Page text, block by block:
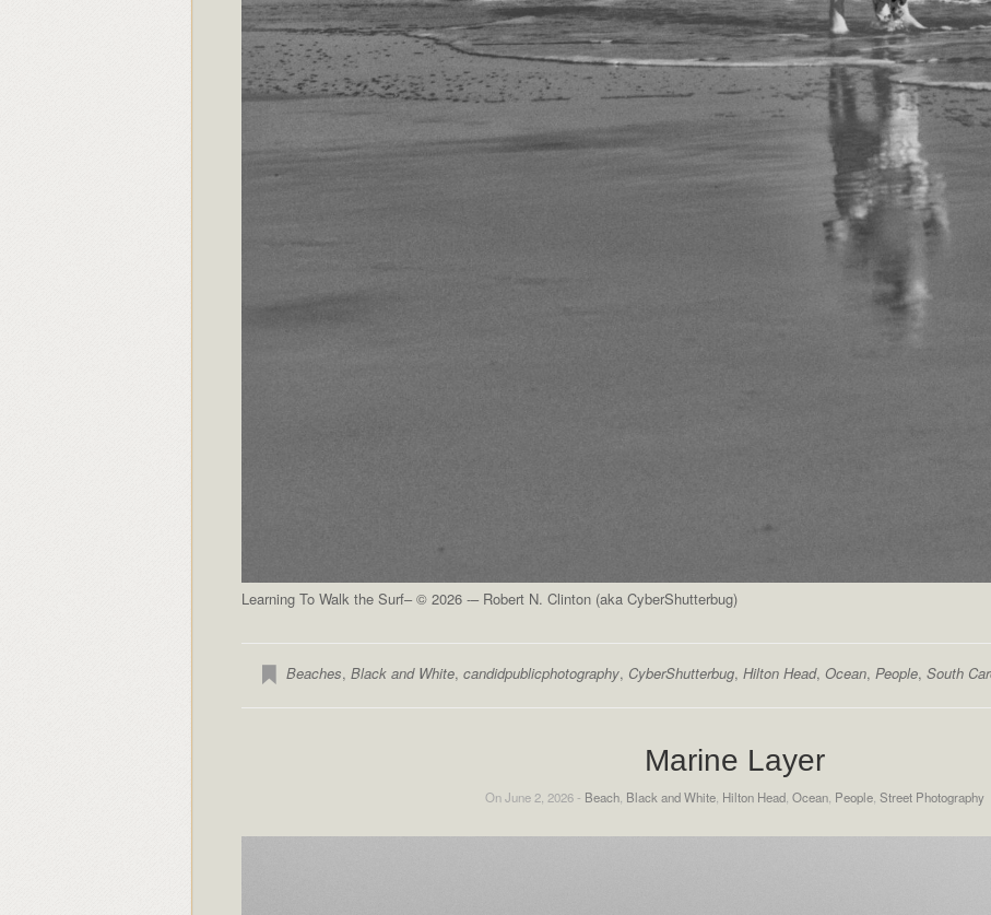
Learning To Walk the Surf– © 2026 -– Robert N. Clinton (aka CyberShutterbug)
Beaches, Black and White, candidpublicphotography, CyberShutterbug, Hilton Head, Ocean, People, South
Marine Layer
On June 2, 2026 - Beach, Black and White, Hilton Head, Ocean, People, Street Photography